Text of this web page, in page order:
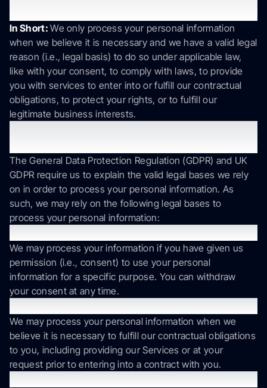
In Short:We only process your personal information
when we believe it is necessary and we have a valid legal
reason (i.e., legal basis) to do so under applicable law,
like with your consent, to comply with laws, to provide
you with services to enter into or fulfill our contractual
obligations, to protect your rights, or to fulfill our
legitimate business interests.
The General Data Protection Regulation (GDPR) and UK
GDPR require us to explain the valid legal bases we rely
on in order to process your personal information. As
such, we may rely on the following legal bases to
process your personal information:
We may process your information if you have given us
permission (i.e., consent) to use your personal
information for a specific purpose. You can withdraw
your consent at any time.
We may process your personal information when we
believe it is necessary to fulfill our contractual obligations
to you, including providing our Services or at your
request prior to entering into a contract with you.